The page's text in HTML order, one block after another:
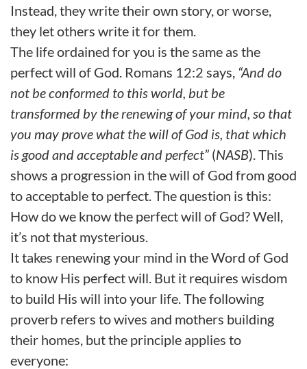
Instead, they write their own story, or worse,
they let others write it for them.
The life ordained for you is the same as the
perfect will of God. Romans 12:2 says, “And do
not be conformed to this world, but be
transformed by the renewing of your mind, so that
you may prove what the will of God is, that which
is good and acceptable and perfect” (NASB). This
shows a progression in the will of God from good
to acceptable to perfect. The question is this:
How do we know the perfect will of God? Well,
it’s not that mysterious.
It takes renewing your mind in the Word of God
to know His perfect will. But it requires wisdom
to build His will into your life. The following
proverb refers to wives and mothers building
their homes, but the principle applies to
everyone: